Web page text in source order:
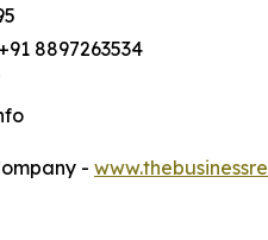
8897263534
-